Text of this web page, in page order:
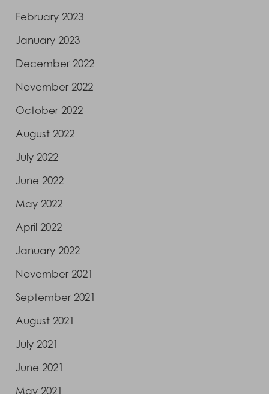
February 2023
January 2023
December 2022
November 2022
October 2022
August 2022
July 2022
June 2022
May 2022
April 2022
January 2022
November 2021
September 2021
August 2021
July 2021
June 2021
May 2021